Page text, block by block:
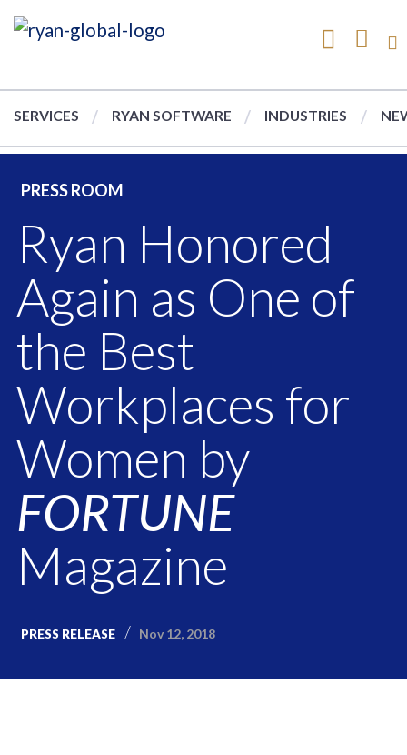
SERVICES RYAN SOFTWARE INDUSTRIES
PRESS ROOM
Ryan Honored
Again as One of
the Best
Workplaces for
Women by
FORTUNE
Magazine
PRESS RELEASE Nov 12, 2018